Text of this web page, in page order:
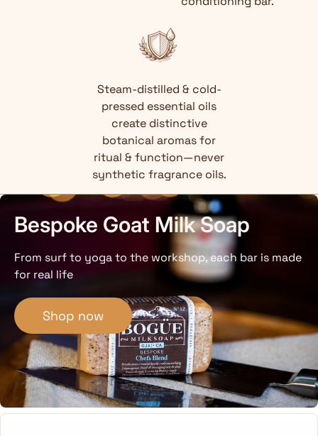
Steam-distilled & cold-
pressed essential oils
create distinctive
botanical aromas for
ritual & function—never
synthetic fragrance oils.
Bespoke Goat Milk Soap
From surf to yoga to the workshop, each bar is made
for real life
Shop now